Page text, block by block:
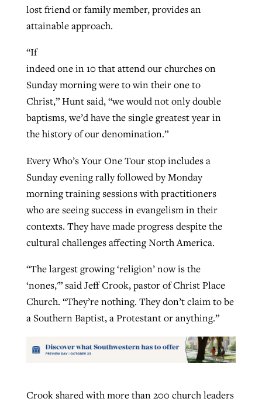
lost friend or family member, provides an
attainable approach.
“If
indeed one in 10 that attend our churches on
Sunday morning were to win their one to
Christ,” Hunt said, “we would not only double
baptisms, we’d have the single greatest year in
the history of our denomination.”
Every Who’s Your One Tour stop includes a
Sunday evening rally followed by Monday
morning training sessions with practitioners
who are seeing success in evangelism in their
contexts. They have made progress despite the
cultural challenges affecting North America.
“The largest growing ‘religion’ now is the
‘nones,'” said Jeff Crook, pastor of Christ Place
Church. “They’re nothing. They don’t claim to be
a Southern Baptist, a Protestant or anything.”
Crook shared with more than 200 church leaders